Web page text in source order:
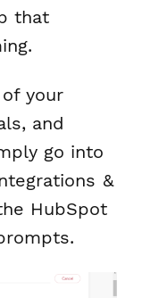
that
your
and
go into
&
HubSpot